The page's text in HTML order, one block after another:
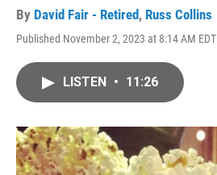
By David Fair - Retired, Russ Collins
Published November 2, 2023 at 8:14 AM EDT
LISTEN • 11:26